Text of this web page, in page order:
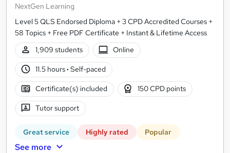
NextGen Learning
Level 5 QLS Endorsed Diploma + 3 CPD Accredited Courses +
58 Topics + Free PDF Certificate + Instant & Lifetime Access
1,909 students
Online
11.5 hours· Self-paced
Certificate(s) included 150 CPD points
Tutor support
Great service Highly rated Popular
See more